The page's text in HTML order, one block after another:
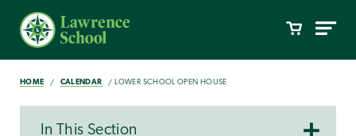
HOME CALENDAR LOWER SCHOOL OPEN HOUSE
In This Section